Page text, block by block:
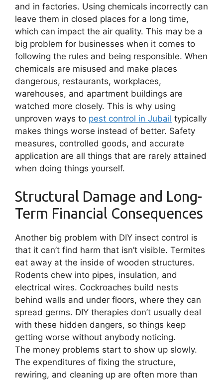
and in factories. Using chemicals incorrectly can
leave them in closed places for a long time,
which can impact the air quality. This may be a
big problem for businesses when it comes to
following the rules and being responsible. When
chemicals are misused and make places
dangerous, restaurants, workplaces,
warehouses, and apartment buildings are
watched more closely. This is why using
unproven ways to pest control in Jubail typically
makes things worse instead of better. Safety
measures, controlled goods, and accurate
application are all things that are rarely attained
when doing things yourself.
Structural Damage and Long-
Term Financial Consequences
Another big problem with DIY insect control is
that it can’t find harm that isn’t visible. Termites
eat away at the inside of wooden structures.
Rodents chew into pipes, insulation, and
electrical wires. Cockroaches build nests
behind walls and under floors, where they can
spread germs. DIY therapies don’t usually deal
with these hidden dangers, so things keep
getting worse without anybody noticing.
The money problems start to show up slowly.
The expenditures of fixing the structure,
rewiring, and cleaning up are often more than